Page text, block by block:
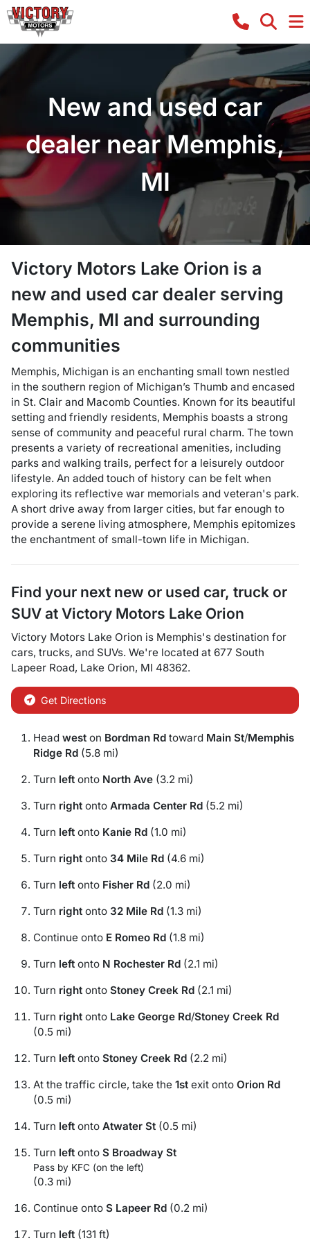
New and used car
dealer near Memphis,
MI
Victory Motors Lake Orion is a
new and used car dealer serving
Memphis, MI and surrounding
communities
Memphis, Michigan is an enchanting small town nestled
in the southern region of Michigan’s Thumb and encased
in St. Clair and Macomb Counties. Known for its beautiful
setting and friendly residents, Memphis boasts a strong
sense of community and peaceful rural charm. The town
presents a variety of recreational amenities, including
parks and walking trails, perfect for a leisurely outdoor
lifestyle. An added touch of history can be felt when
exploring its reflective war memorials and veteran's park.
A short drive away from larger cities, but far enough to
provide a serene living atmosphere, Memphis epitomizes
the enchantment of small-town life in Michigan.
Find your next new or used car, truck or
SUV at Victory Motors Lake Orion
Victory Motors Lake Orion is Memphis's destination for
cars, trucks, and SUVs. We're located at 677 South
Lapeer Road, Lake Orion, MI 48362.
Get Directions
Head west on Bordman Rd toward Main St/Memphis
Ridge Rd (5.8 mi)
Turn left onto North Ave (3.2 mi)
Turn right onto Armada Center Rd (5.2 mi)
Turn left onto Kanie Rd (1.0 mi)
Turn right onto 34 Mile Rd (4.6 mi)
Turn left onto Fisher Rd (2.0 mi)
Turn right onto 32 Mile Rd (1.3 mi)
Continue onto E Romeo Rd (1.8 mi)
Turn left onto N Rochester Rd (2.1 mi)
Turn right onto Stoney Creek Rd (2.1 mi)
Turn right onto Lake George Rd/Stoney Creek Rd
(0.5 mi)
Turn left onto Stoney Creek Rd (2.2 mi)
At the traffic circle, take the 1st exit onto Orion Rd
(0.5 mi)
Turn left onto Atwater St (0.5 mi)
Turn left onto S Broadway St
Pass by KFC (on the left)
(0.3 mi)
Continue onto S Lapeer Rd (0.2 mi)
Turn left (131 ft)